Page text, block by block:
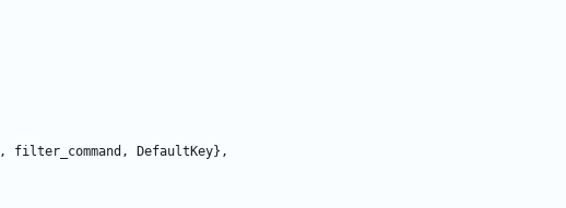
, filter_command , DefaultKey},